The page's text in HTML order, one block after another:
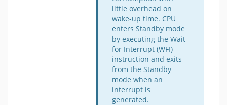
little overhead on
wake-up time. CPU
enters Standby mode
by executing the Wait
for Interrupt (WFI)
instruction and exits
from the Standby
mode when an
interrupt is
generated.